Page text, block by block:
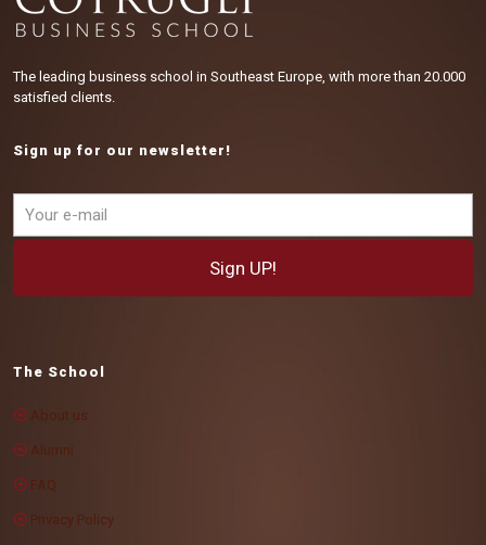
The leading business school in Southeast Europe, with more than 20.000
satisfied clients.
Sign up for our newsletter!
The School
About us
Alumni
FAQ
Privacy Policy